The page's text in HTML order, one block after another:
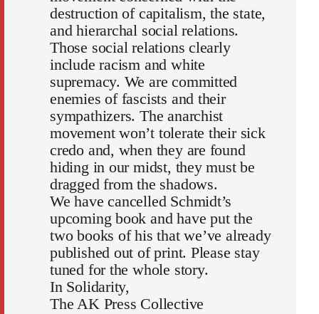
destruction of capitalism, the state,
and hierarchal social relations.
Those social relations clearly
include racism and white
supremacy. We are committed
enemies of fascists and their
sympathizers. The anarchist
movement won’t tolerate their sick
credo and, when they are found
hiding in our midst, they must be
dragged from the shadows.
We have cancelled Schmidt’s
upcoming book and have put the
two books of his that we’ve already
published out of print. Please stay
tuned for the whole story.
In Solidarity,
The AK Press Collective